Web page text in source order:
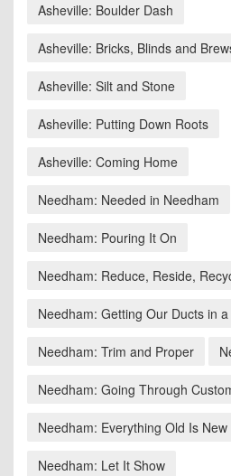
Asheville: Boulder Dash
Asheville: Bricks, Blinds and
Asheville: Silt and Stone
Asheville: Putting Down Roots
Asheville: Coming Home
Needham: Needed in Needham
Needham: Pouring It On
Needham: Reduce, Reside,
Needham: Getting Our Ducts in
Needham: Trim and Proper
Needham: Going Through
Needham: Everything Old Is New
Needham: Let It Show